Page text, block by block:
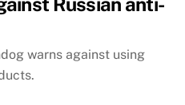
warns against using